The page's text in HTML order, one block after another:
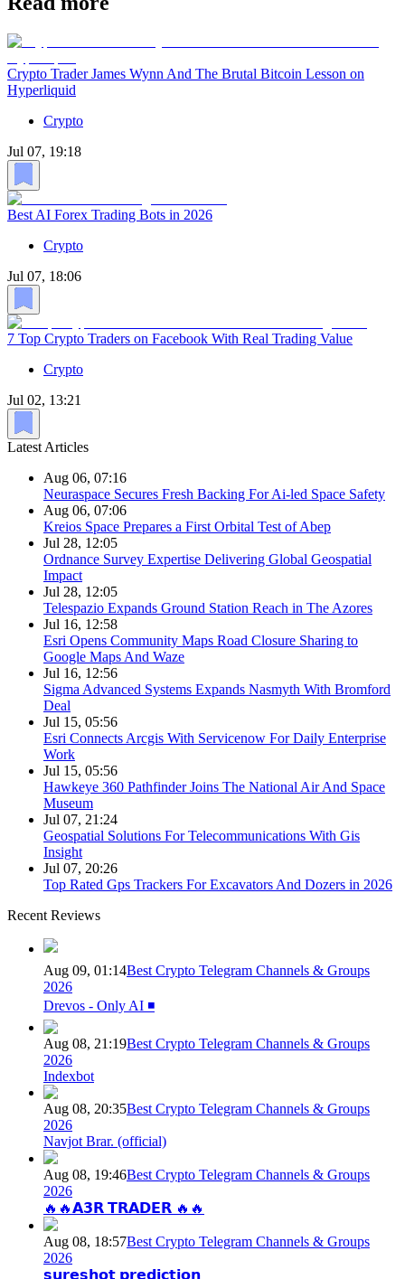
Crypto Trader James Wynn And The Brutal Bitcoin Lesson on
Hyperliquid
Crypto
Jul 07, 19:18
Best AI Forex Trading Bots in 2026
Crypto
Jul 07, 18:06
7 Top Crypto Traders on Facebook With Real Trading Value
Crypto
Jul 02, 13:21
Latest Articles
Aug 06, 07:16
Neuraspace Secures Fresh Backing For Ai-led Space Safety
Aug 06, 07:06
Kreios Space Prepares a First Orbital Test of Abep
Jul 28, 12:05
Ordnance Survey Expertise Delivering Global Geospatial
Impact
Jul 28, 12:05
Telespazio Expands Ground Station Reach in The Azores
Jul 16, 12:58
Esri Opens Community Maps Road Closure Sharing to
Google Maps And Waze
Jul 16, 12:56
Sigma Advanced Systems Expands Nasmyth With Bromford
Deal
Jul 15, 05:56
Esri Connects Arcgis With Servicenow For Daily Enterprise
Work
Jul 15, 05:56
Hawkeye 360 Pathfinder Joins The National Air And Space
Museum
Jul 07, 21:24
Geospatial Solutions For Telecommunications With Gis
Insight
Jul 07, 20:26
Top Rated Gps Trackers For Excavators And Dozers in 2026
Recent Reviews
Aug 09, 01:14Best Crypto Telegram Channels & Groups
2026
Drevos - Only AI ◾️
Aug 08, 21:19Best Crypto Telegram Channels & Groups
2026
Indexbot
Aug 08, 20:35Best Crypto Telegram Channels & Groups
2026
Navjot Brar. (official)
Aug 08, 19:46Best Crypto Telegram Channels & Groups
2026
🔥🔥𝗔𝟯𝗥 𝗧𝗥𝗔𝗗𝗘𝗥 🔥🔥
Aug 08, 18:57Best Crypto Telegram Channels & Groups
2026
𝘀𝘂𝗿𝗲𝘀𝗵𝗼𝘁 𝗽𝗿𝗲𝗱𝗶𝗰𝘁𝗶𝗼𝗻